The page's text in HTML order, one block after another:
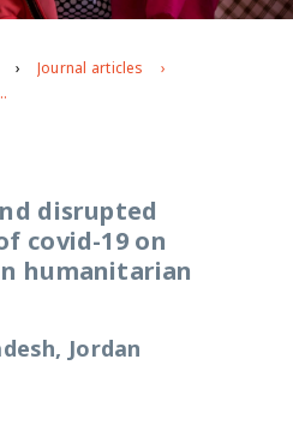
Journal articles
adolescent girls in humanitarian contexts
disrupted
covid-19 on
humanitarian
Jordan